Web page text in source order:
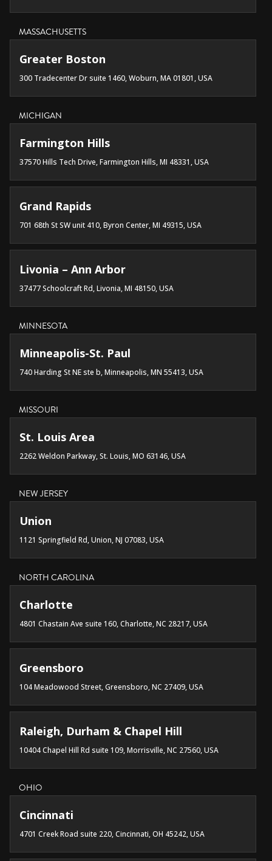
MASSACHUSETTS
Greater Boston
300 Tradecenter Dr suite 1460, Woburn, MA 01801, USA
MICHIGAN
Farmington Hills
37570 Hills Tech Drive, Farmington Hills, MI 48331, USA
Grand Rapids
701 68th St SW unit 410, Byron Center, MI 49315, USA
Livonia – Ann Arbor
37477 Schoolcraft Rd, Livonia, MI 48150, USA
MINNESOTA
Minneapolis-St. Paul
740 Harding St NE ste b, Minneapolis, MN 55413, USA
MISSOURI
St. Louis Area
2262 Weldon Parkway, St. Louis, MO 63146, USA
NEW JERSEY
Union
1121 Springfield Rd, Union, NJ 07083, USA
NORTH CAROLINA
Charlotte
4801 Chastain Ave suite 160, Charlotte, NC 28217, USA
Greensboro
104 Meadowood Street, Greensboro, NC 27409, USA
Raleigh, Durham & Chapel Hill
10404 Chapel Hill Rd suite 109, Morrisville, NC 27560, USA
OHIO
Cincinnati
4701 Creek Road suite 220, Cincinnati, OH 45242, USA